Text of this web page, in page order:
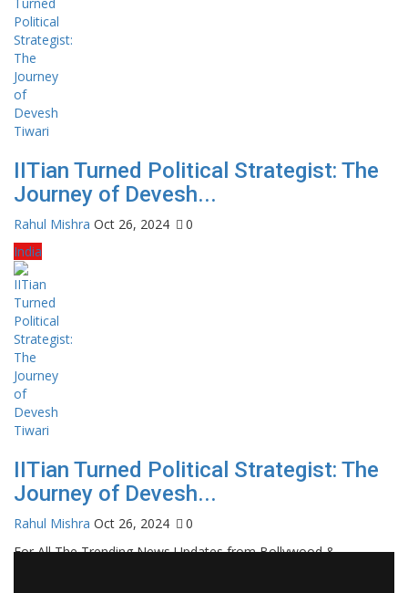
IITian Turned Political Strategist: The
Journey of Devesh...
Rahul Mishra Oct 26, 2024
0
India
IITian Turned Political Strategist: The
Journey of Devesh...
Rahul Mishra Oct 26, 2024
0
For All The Trending News Updates from Bollywood &